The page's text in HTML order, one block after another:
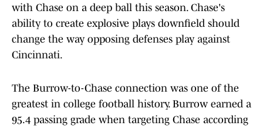
with Chase on a deep ball this season. Chase's
ability to create explosive plays downfield should
change the way opposing defenses play against
Cincinnati.
The Burrow-to-Chase connection was one of the
greatest in college football history. Burrow earned a
95.4 passing grade when targeting Chase according